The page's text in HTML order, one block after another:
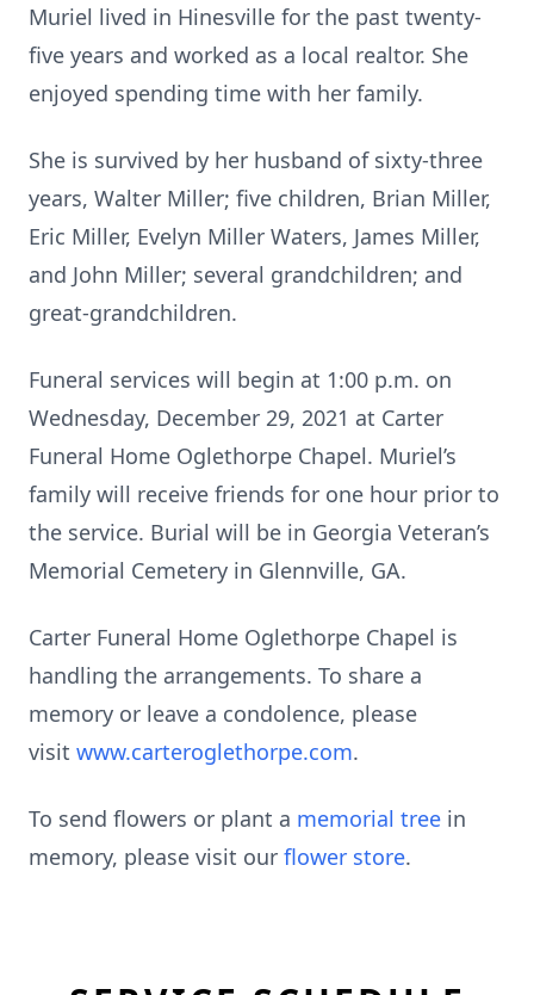
Muriel lived in Hinesville for the past twenty-
five years and worked as a local realtor. She
enjoyed spending time with her family.
She is survived by her husband of sixty-three
years, Walter Miller; five children, Brian Miller,
Eric Miller, Evelyn Miller Waters, James Miller,
and John Miller; several grandchildren; and
great-grandchildren.
Funeral services will begin at 1:00 p.m. on
Wednesday, December 29, 2021 at Carter
Funeral Home Oglethorpe Chapel. Muriel’s
family will receive friends for one hour prior to
the service. Burial will be in Georgia Veteran’s
Memorial Cemetery in Glennville, GA.
Carter Funeral Home Oglethorpe Chapel is
handling the arrangements. To share a
memory or leave a condolence, please
visit www.carteroglethorpe.com.
To send flowers or plant a memorial tree in
memory, please visit our flower store.